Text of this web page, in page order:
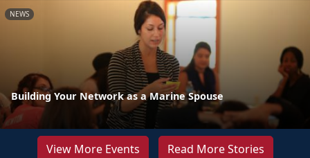
NEWS
Building Your Network as a Marine Spouse
View More Events Read More Stories